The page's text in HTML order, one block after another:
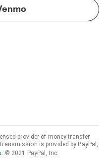
provider of money transfer
is provided by PayPal,
. © 2021 PayPal, Inc.